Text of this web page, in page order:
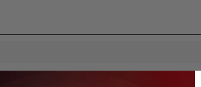
7 inch (height) x 5 inch (width). Comes with gift